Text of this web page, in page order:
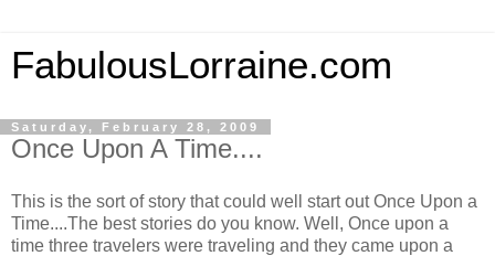
FabulousLorraine.com
Saturday, February 28, 2009
Once Upon A Time....
This is the sort of story that could well start out Once Upon a
Time....The best stories do you know. Well, Once upon a
time three travelers were traveling and they came upon a